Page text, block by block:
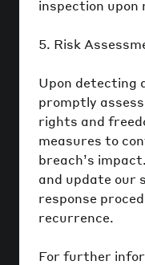
inspection upon
5. Risk
Upon detecting
promptly
rights and
measures to
breach’s
and update our
response
recurrence.
For further